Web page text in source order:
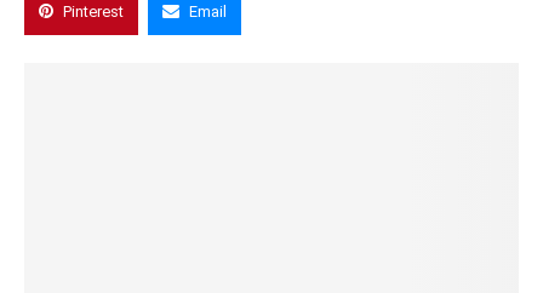
Pinterest Email